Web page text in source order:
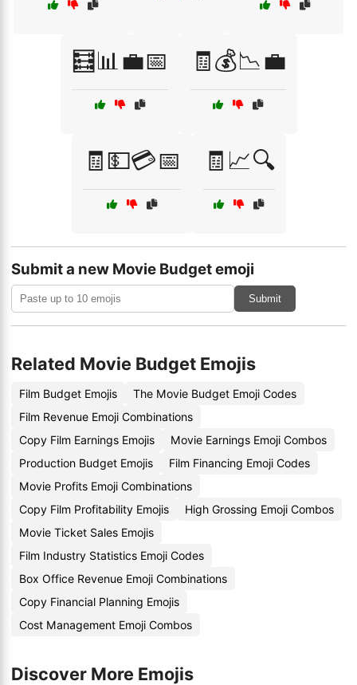
🧮📊💼📅 🧾💰📉💼
🧾💵💳📅 🧾📈🔍
Submit a new Movie Budget emoji
Submit
Related Movie Budget Emojis
Film Budget Emojis
The Movie Budget Emoji Codes
Film Revenue Emoji Combinations
Copy Film Earnings Emojis
Movie Earnings Emoji Combos
Production Budget Emojis
Film Financing Emoji Codes
Movie Profits Emoji Combinations
Copy Film Profitability Emojis
High Grossing Emoji Combos
Movie Ticket Sales Emojis
Film Industry Statistics Emoji Codes
Box Office Revenue Emoji Combinations
Copy Financial Planning Emojis
Cost Management Emoji Combos
Discover More Emojis